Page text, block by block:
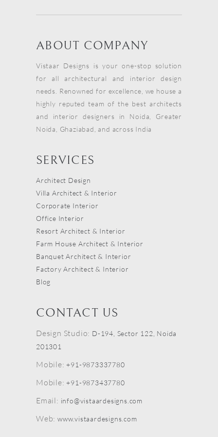
ABOUT COMPANY
Vistaar Designs is your one-stop solution
for all architectural and interior design
needs. Renowned for excellence, we house a
highly reputed team of the best architects
and interior designers in Noida, Greater
Noida, Ghaziabad, and across India
SERVICES
Architect Design
Villa Architect & Interior
Corporate Interior
Office Interior
Resort Architect & Interior
Farm House Architect & Interior
Banquet Architect & Interior
Factory Architect & Interior
Blog
CONTACT US
Design Studio: D-194, Sector 122, Noida
201301
Mobile:+91-9873337780
Mobile:+91-9873437780
Email: info@vistaardesigns.com
Web: www.vistaardesigns.com